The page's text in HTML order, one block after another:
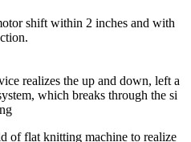
shift within 2 inches and with
realizes the up and down, left a
which breaks through the si
of flat knitting machine to realize